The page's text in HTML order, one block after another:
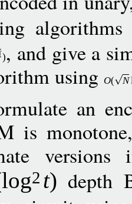
), and give a
using O( N
an
is
log2 t) depth